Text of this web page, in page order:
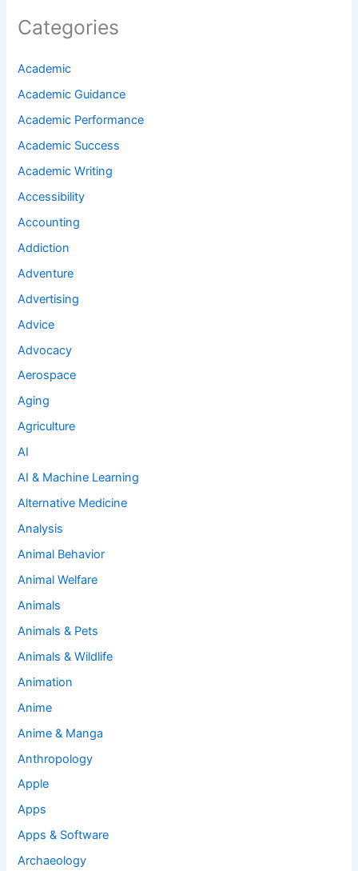
Categories
Academic
Academic Guidance
Academic Performance
Academic Success
Academic Writing
Accessibility
Accounting
Addiction
Adventure
Advertising
Advice
Advocacy
Aerospace
Aging
Agriculture
AI
AI & Machine Learning
Alternative Medicine
Analysis
Animal Behavior
Animal Welfare
Animals
Animals & Pets
Animals & Wildlife
Animation
Anime
Anime & Manga
Anthropology
Apple
Apps
Apps & Software
Archaeology